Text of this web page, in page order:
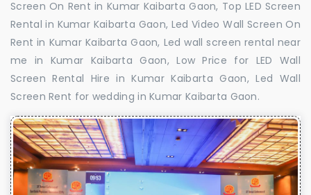
Screen On Rent in Kumar Kaibarta Gaon, Top LED Screen
Rental in Kumar Kaibarta Gaon, Led Video Wall Screen On
Rent in Kumar Kaibarta Gaon, Led wall screen rental near
me in Kumar Kaibarta Gaon, Low Price for LED Wall
Screen Rental Hire in Kumar Kaibarta Gaon, Led Wall
Screen Rent for wedding in Kumar Kaibarta Gaon.